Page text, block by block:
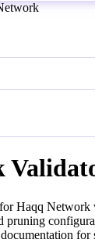
Haqq Network
pruning